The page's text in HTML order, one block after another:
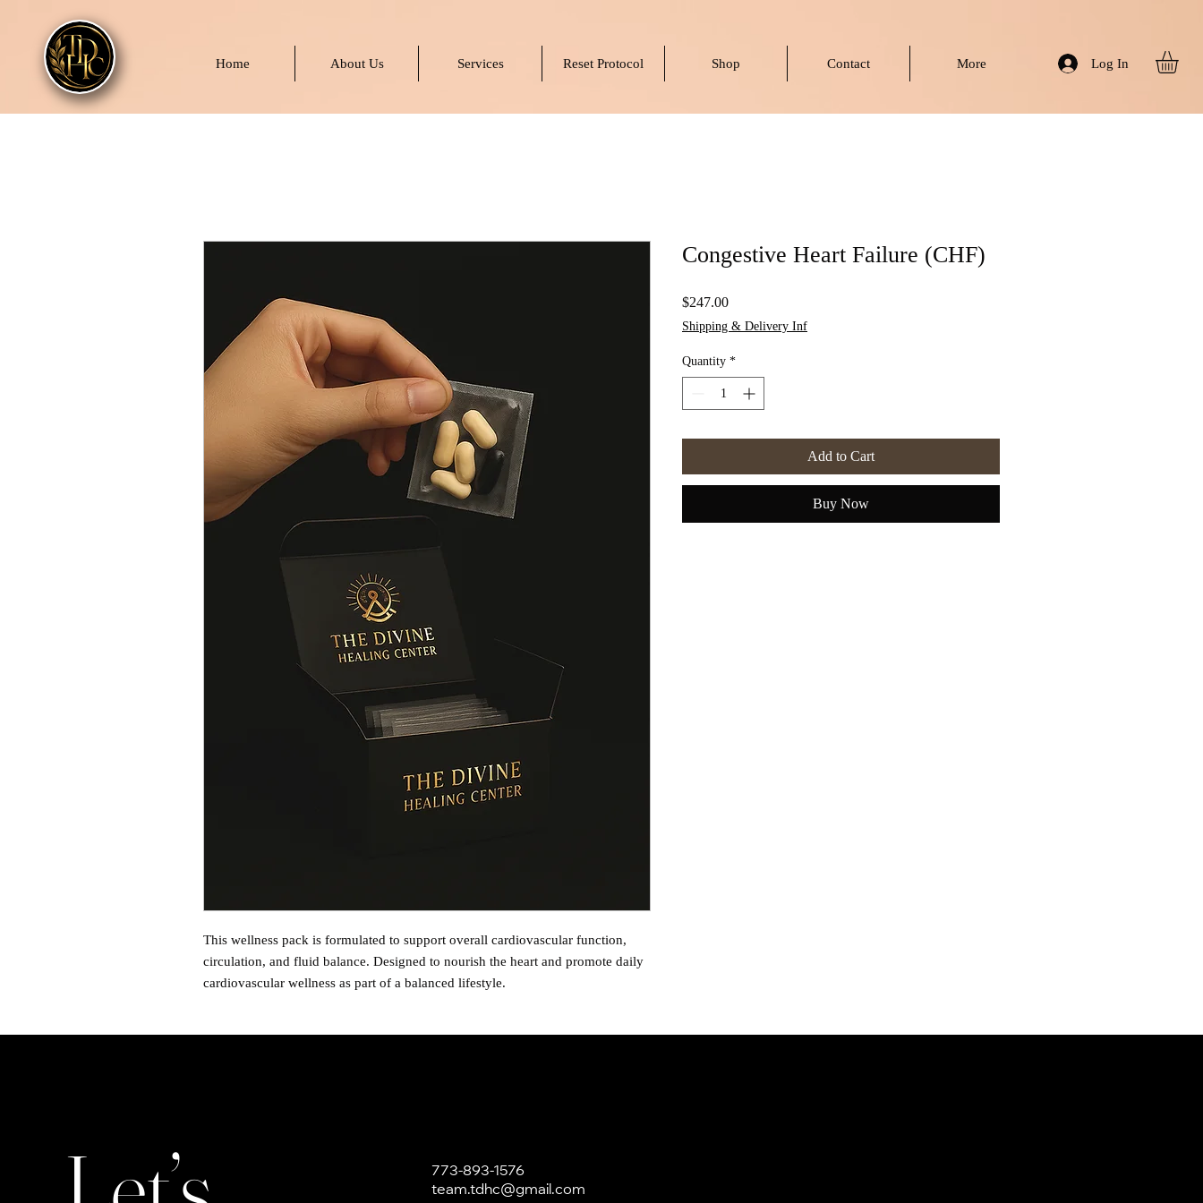
Home About Us Services Reset Protocol Shop Contact More Log In
This wellness pack is formulated to support overall cardiovascular function,
circulation, and fluid balance. Designed to nourish the heart and promote daily
cardiovascular wellness as part of a balanced lifestyle.
Congestive Heart Failure (CHF)
$247.00Price
Shipping & Delivery Inf
Quantity *
Add to Cart
Buy Now
773-893-1576
team.tdhc@gmail.com